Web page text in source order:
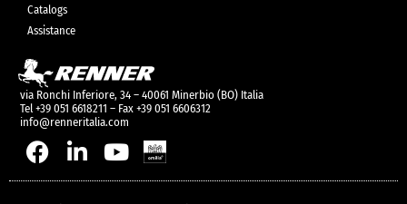
Catalogs
Assistance
via Ronchi Inferiore, 34 – 40061 Minerbio (BO) Italia
Tel +39 051 6618211 – Fax +39 051 6606312
info@renneritalia.com